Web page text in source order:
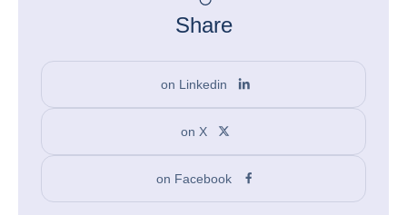
Share
on Linkedin
on X
on Facebook